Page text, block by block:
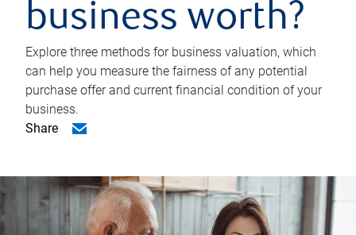
business worth?
Explore three methods for business valuation, which
can help you measure the fairness of any potential
purchase offer and current financial condition of your
business.
Share